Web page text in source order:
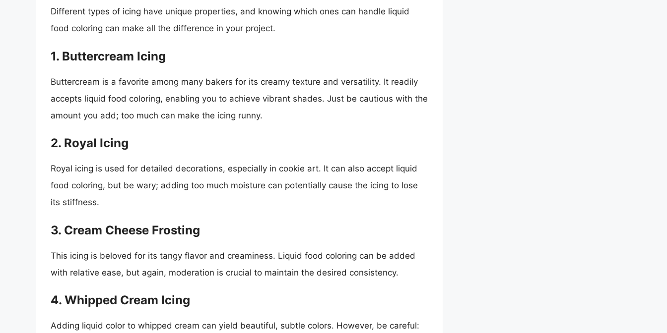
Different types of icing have unique properties, and knowing which ones can handle liquid
food coloring can make all the difference in your project.
1. Buttercream Icing
Buttercream is a favorite among many bakers for its creamy texture and versatility. It readily
accepts liquid food coloring, enabling you to achieve vibrant shades. Just be cautious with the
amount you add; too much can make the icing runny.
2. Royal Icing
Royal icing is used for detailed decorations, especially in cookie art. It can also accept liquid
food coloring, but be wary; adding too much moisture can potentially cause the icing to lose
its stiffness.
3. Cream Cheese Frosting
This icing is beloved for its tangy flavor and creaminess. Liquid food coloring can be added
with relative ease, but again, moderation is crucial to maintain the desired consistency.
4. Whipped Cream Icing
Adding liquid color to whipped cream can yield beautiful, subtle colors. However, be careful: